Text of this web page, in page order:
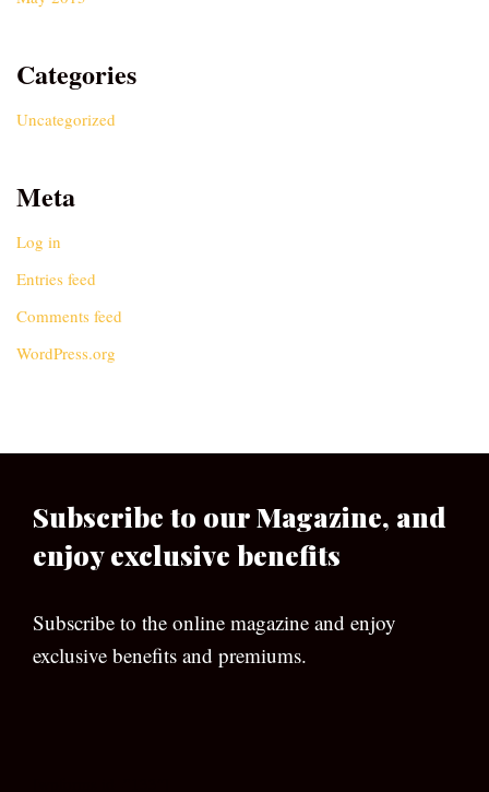
Categories
Uncategorized
Meta
Log in
Entries feed
Comments feed
WordPress.org
Subscribe to our Magazine, and
enjoy exclusive benefits
Subscribe to the online magazine and enjoy
exclusive benefits and premiums.